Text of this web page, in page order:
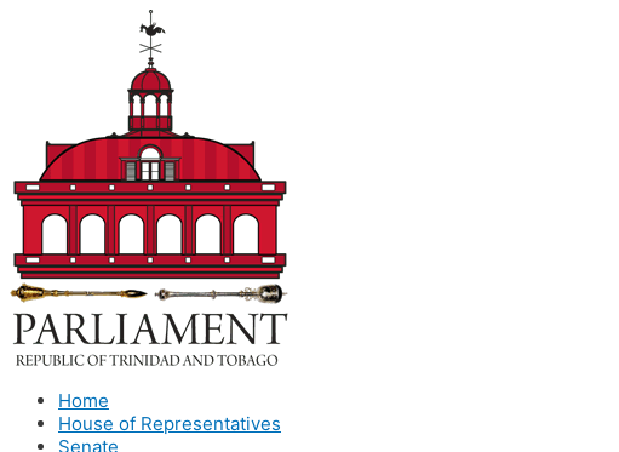
Home
House of Representatives
Senate